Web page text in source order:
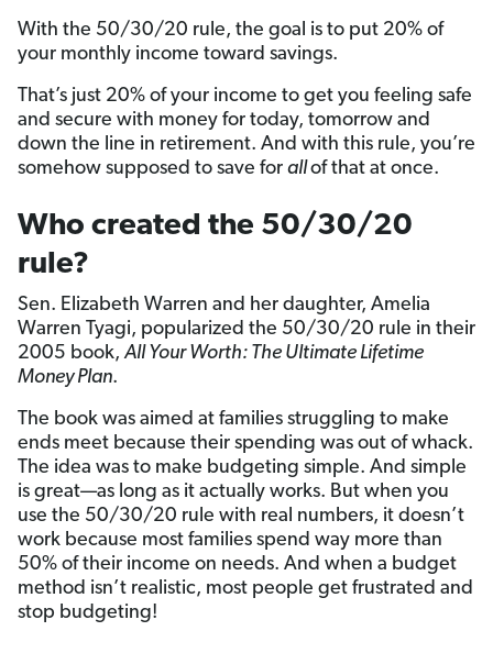
With the 50/30/20 rule, the goal is to put 20% of
your monthly income toward savings.
That’s just 20% of your income to get you feeling safe
and secure with money for today, tomorrow and
down the line in retirement. And with this rule, you’re
somehow supposed to save for allof that at once.
Who created the 50/30/20
rule?
Sen. Elizabeth Warren and her daughter, Amelia
Warren Tyagi, popularized the 50/30/20 rule in their
2005 book,All Your Worth: The Ultimate Lifetime
Money Plan.
The book was aimed at families struggling to make
ends meet because their spending was out of whack.
The idea was to make budgeting simple. And simple
is great—as long as it actually works. But when you
use the 50/30/20 rule with real numbers, it doesn’t
work because most families spend way more than
50% of their income on needs. And when a budget
method isn’t realistic, most people get frustrated and
stop budgeting!